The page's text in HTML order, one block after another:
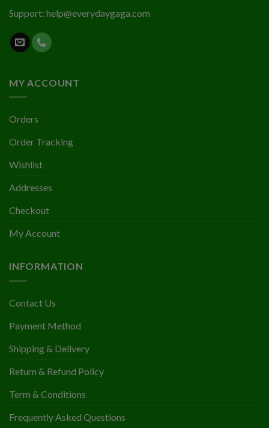
Support: help@everydaygaga.com
MY ACCOUNT
Orders
Order Tracking
Wishlist
Addresses
Checkout
My Account
INFORMATION
Contact Us
Payment Method
Shipping & Delivery
Return & Refund Policy
Term & Conditions
Frequently Asked Questions